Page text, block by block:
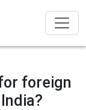
foreign